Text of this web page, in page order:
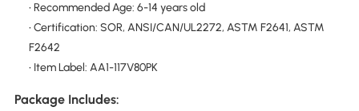
• Recommended Age: 6-14 years old
• Certification: SOR, ANSI/CAN/UL2272, ASTM F2641, ASTM
F2642
• Item Label: AA1-117V80PK
Package Includes: